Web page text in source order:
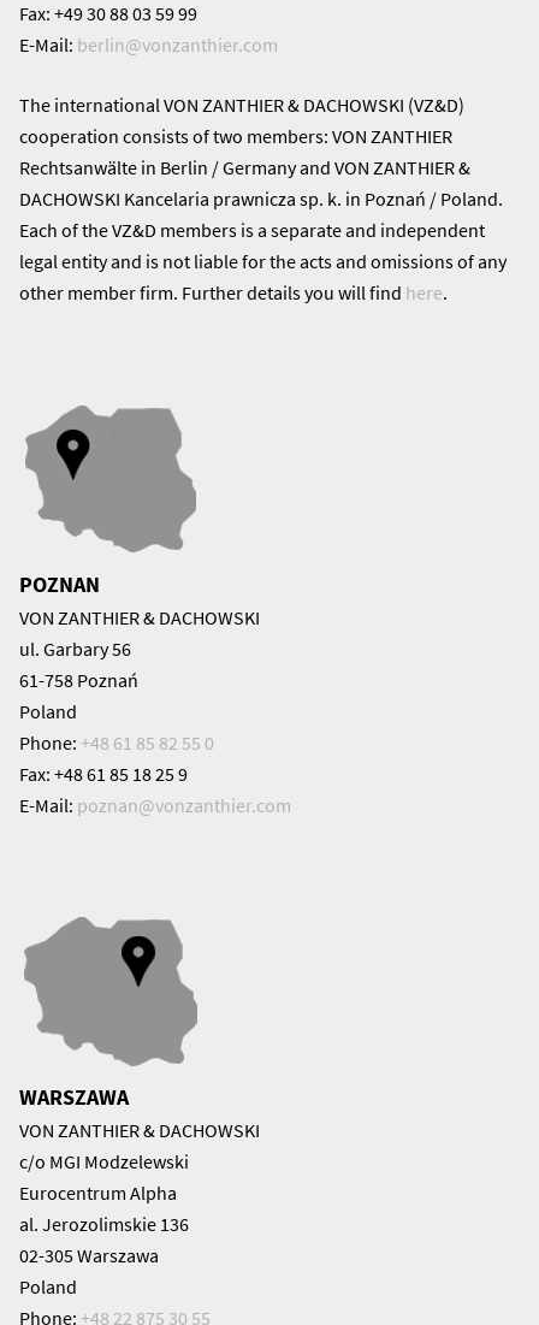
Fax: +49 30 88 03 59 99
E-Mail: berlin@vonzanthier.com
The international VON ZANTHIER & DACHOWSKI (VZ&D)
cooperation consists of two members: VON ZANTHIER
Rechtsanwälte in Berlin / Germany and VON ZANTHIER &
DACHOWSKI Kancelaria prawnicza sp. k. in Poznań / Poland.
Each of the VZ&D members is a separate and independent
legal entity and is not liable for the acts and omissions of any
other member firm. Further details you will find here.
POZNAN
VON ZANTHIER & DACHOWSKI
ul. Garbary 56
61-758 Poznań
Poland
Phone: +48 61 85 82 55 0
Fax: +48 61 85 18 25 9
E-Mail: poznan@vonzanthier.com
WARSZAWA
VON ZANTHIER & DACHOWSKI
c/o MGI Modzelewski
Eurocentrum Alpha
al. Jerozolimskie 136
02-305 Warszawa
Poland
Phone: +48 22 875 30 55